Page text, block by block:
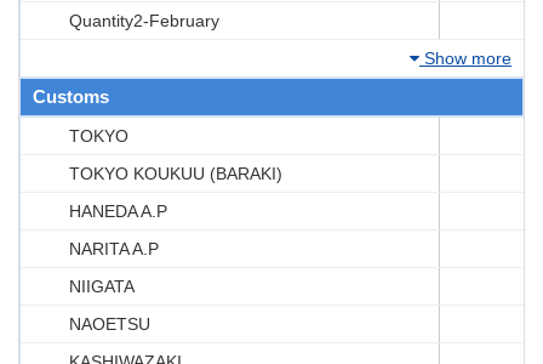
Quantity2-February
Show more
Customs
TOKYO
TOKYO KOUKUU (BARAKI)
HANEDA A.P
NARITA A.P
NIIGATA
NAOETSU